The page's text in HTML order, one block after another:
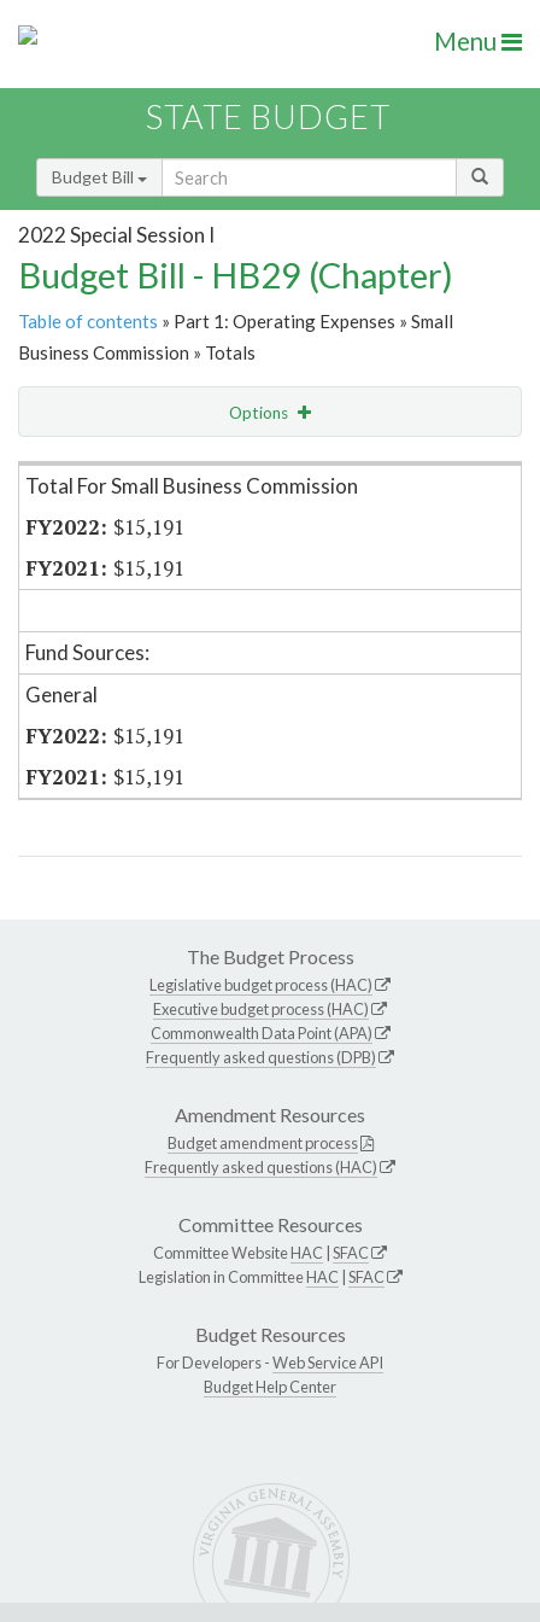
Menu
STATE BUDGET
Budget Bill
2022 Special Session I
Budget Bill - HB29 (Chapter)
Table of contents » Part 1: Operating Expenses » Small
Business Commission » Totals
Options
Item Lookup
Total For Small Business Commission
$15,191
$15,191
Fund Sources:
General
$15,191
$15,191
The Budget Process
Legislative budget process (HAC)
Executive budget process (HAC)
Commonwealth Data Point (APA)
Frequently asked questions (DPB)
Amendment Resources
Budget amendment process
Frequently asked questions (HAC)
Committee Resources
Committee WebsiteHAC SFAC
Legislation in CommitteeHAC SFAC
Budget Resources
For Developers -Web Service API
Budget Help Center